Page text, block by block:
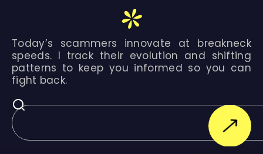
Today’s scammers innovate at breakneck
speeds. I track their evolution and shifting
patterns to keep you informed so you can
fight back.